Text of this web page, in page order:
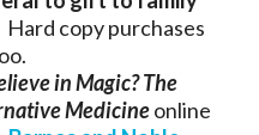
Hard copy purchases
in Magic? The
Medicineonline